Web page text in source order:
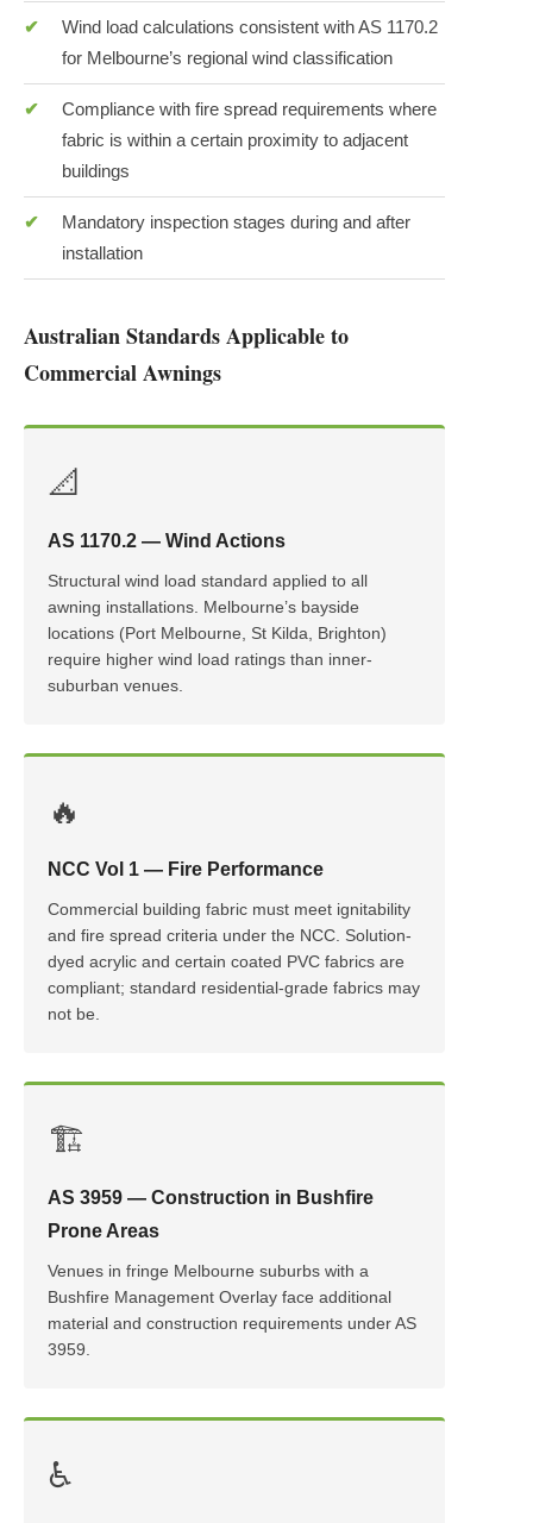
Wind load calculations consistent with AS 1170.2
for Melbourne’s regional wind classification
Compliance with fire spread requirements where
fabric is within a certain proximity to adjacent
buildings
Mandatory inspection stages during and after
installation
Australian Standards Applicable to
Commercial Awnings
📐
AS 1170.2 — Wind Actions
Structural wind load standard applied to all
awning installations. Melbourne’s bayside
locations (Port Melbourne, St Kilda, Brighton)
require higher wind load ratings than inner-
suburban venues.
🔥
NCC Vol 1 — Fire Performance
Commercial building fabric must meet ignitability
and fire spread criteria under the NCC. Solution-
dyed acrylic and certain coated PVC fabrics are
compliant; standard residential-grade fabrics may
not be.
🏗️
AS 3959 — Construction in Bushfire
Prone Areas
Venues in fringe Melbourne suburbs with a
Bushfire Management Overlay face additional
material and construction requirements under AS
3959.
♿